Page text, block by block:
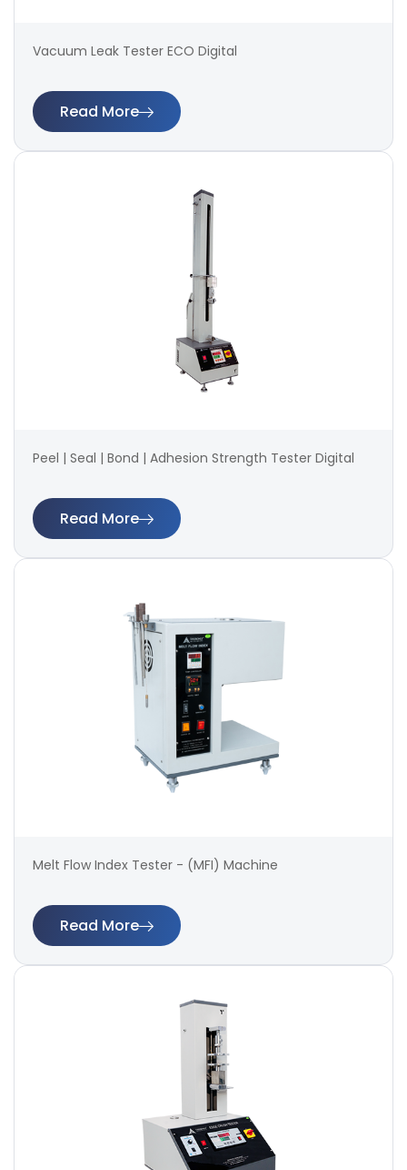
Vacuum Leak Tester ECO Digital
Read More
Peel | Seal | Bond | Adhesion Strength Tester Digital
Read More
Melt Flow Index Tester - (MFI) Machine
Read More